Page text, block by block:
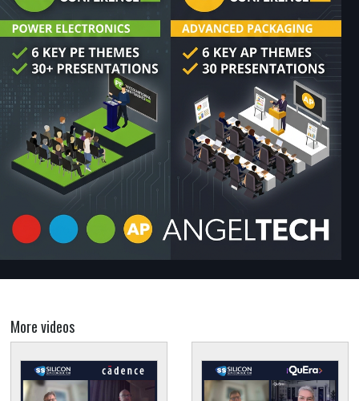
More videos